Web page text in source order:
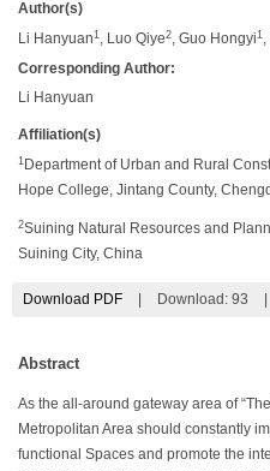
Author(s)
Li Hanyuan 1 , Luo Qiye2 , Guo Hongyi 1
Corresponding Author:
Li Hanyuan
Affiliation(s)
1 Department of Urban and Rural
Hope College, Jintang County,
2Suining Natural Resources and
Suining City, China
Download PDF Download: 93
Abstract
As the all-around gateway area of
Metropolitan Area should constantly
functional Spaces and promote the